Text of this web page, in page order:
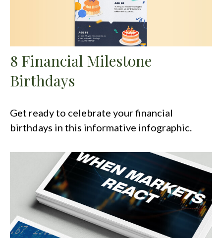
8 Financial Milestone
Birthdays
Get ready to celebrate your financial
birthdays in this informative infographic.